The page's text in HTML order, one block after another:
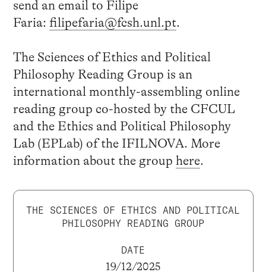
send an email to Filipe
Faria: filipefaria@fcsh.unl.pt.
The Sciences of Ethics and Political
Philosophy Reading Group is an
international monthly-assembling online
reading group co-hosted by the CFCUL
and the Ethics and Political Philosophy
Lab (EPLab) of the IFILNOVA. More
information about the group here.
THE SCIENCES OF ETHICS AND POLITICAL
PHILOSOPHY READING GROUP
DATE
19/12/2025